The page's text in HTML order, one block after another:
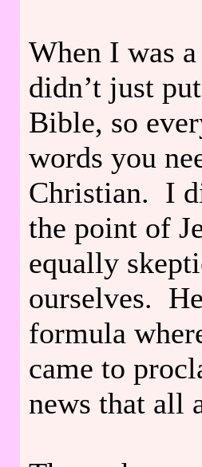
When I was
didn’t just
Bible, so
words you
Christian. I
the point of
equally
ourselves.
formula
came to
news that all